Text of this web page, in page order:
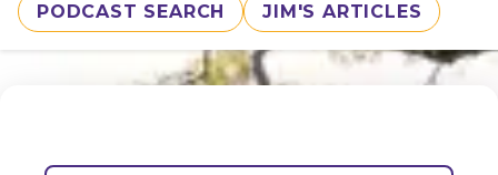
PODCAST SEARCH JIM'S ARTICLES